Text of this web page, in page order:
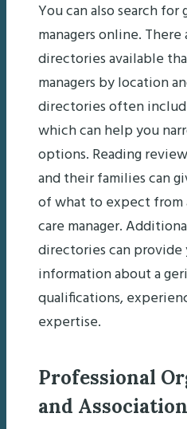
You can also search for
managers online. There
directories available
managers by location
directories often
which can help you
options. Reading
and their families can
of what to expect from
care manager.
directories can
information about a
qualifications,
expertise.
Professional
and